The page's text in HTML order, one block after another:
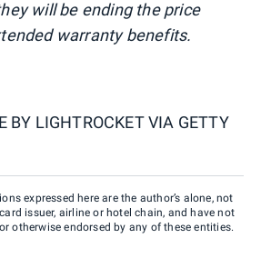
will be ending the price
warranty benefits.
BY LIGHTROCKET VIA GETTY
expressed here are the author’s alone, not
issuer, airline or hotel chain, and have not
otherwise endorsed by any of these entities.